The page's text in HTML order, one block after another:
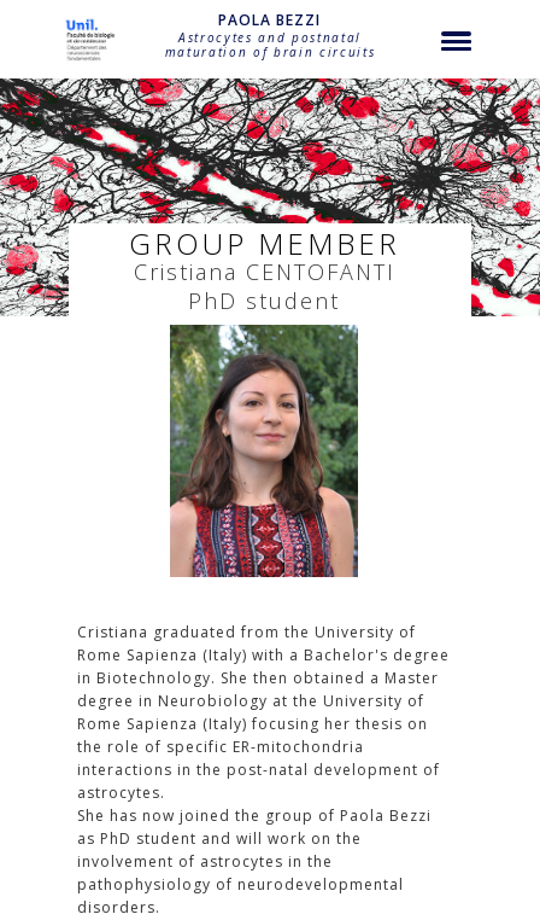
string(26) "bezzi-cristiana-centofanti"
PAOLA BEZZI
Astrocytes and postnatal
maturation of brain circuits
GROUP MEMBER
Cristiana CENTOFANTI
PhD student
Cristiana graduated from the University of
Rome Sapienza (Italy) with a Bachelor's degree
in Biotechnology. She then obtained a Master
degree in Neurobiology at the University of
Rome Sapienza (Italy) focusing her thesis on
the role of specific ER-mitochondria
interactions in the post-natal development of
astrocytes.
She has now joined the group of Paola Bezzi
as PhD student and will work on the
involvement of astrocytes in the
pathophysiology of neurodevelopmental
disorders.